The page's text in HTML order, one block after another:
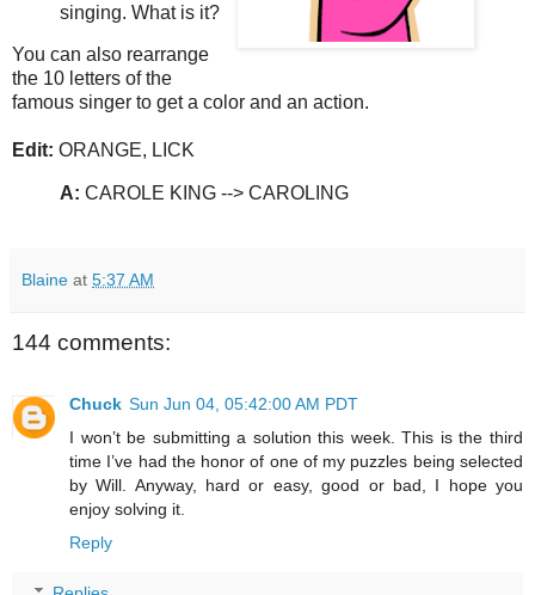
singing. What is it?
You can also rearrange
the 10 letters of the
famous singer to get a color and an action.
Edit: ORANGE, LICK
A: CAROLE KING --> CAROLING
Blaine at 5:37 AM
144 comments:
Chuck Sun Jun 04, 05:42:00 AM PDT
I won’t be submitting a solution this week. This is the third
time I’ve had the honor of one of my puzzles being selected
by Will. Anyway, hard or easy, good or bad, I hope you
enjoy solving it.
Reply